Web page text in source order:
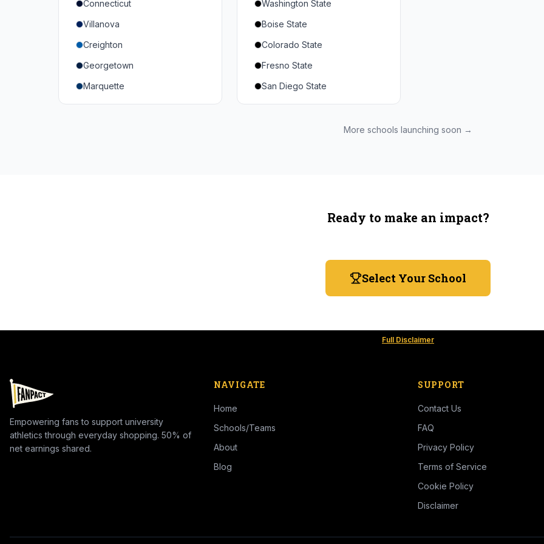
South Carolina
Vanderbilt
Texas A&M
Michigan State
Southern California
UCLA
Oregon
Washington
Connecticut
Villanova
Creighton
Georgetown
Marquette
Providence College
Washington State
Boise State
Colorado State
Fresno State
San Diego State
Utah State
More schools launching soon →
Ready to make an impact?
Select Your School
Full Disclaimer
Empowering fans to support university
athletics through everyday shopping. 50% of
net earnings shared.
NAVIGATE
Home
Schools/Teams
About
Blog
SUPPORT
Contact Us
FAQ
Privacy Policy
Terms of Service
Cookie Policy
Disclaimer